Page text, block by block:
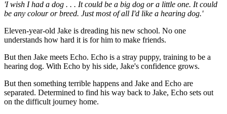
'I wish I had a dog . . . It could be a big dog or a little one. It could
be any colour or breed. Just most of all I'd like a hearing dog.'
Eleven-year-old Jake is dreading his new school. No one
understands how hard it is for him to make friends.
But then Jake meets Echo. Echo is a stray puppy, training to be a
hearing dog. With Echo by his side, Jake's confidence grows.
But then something terrible happens and Jake and Echo are
separated. Determined to find his way back to Jake, Echo sets out
on the difficult journey home.